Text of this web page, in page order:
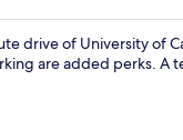
drive of University of
are added perks. A